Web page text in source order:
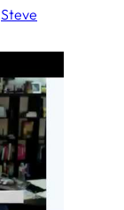
Steve